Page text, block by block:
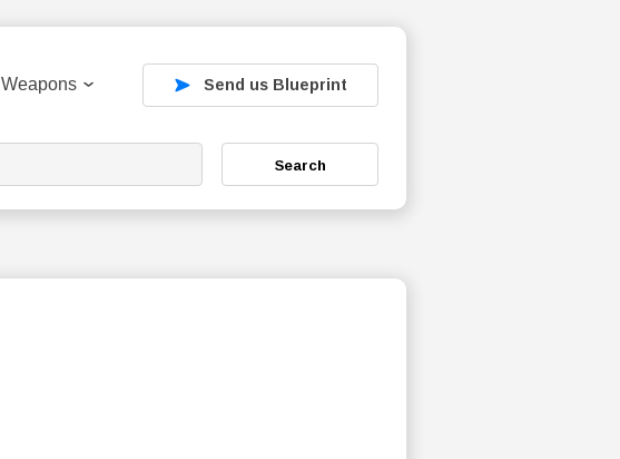
Weapons Send us Blueprint
Search